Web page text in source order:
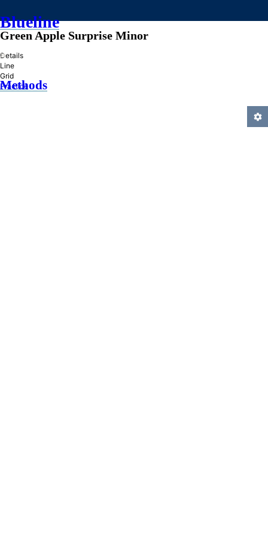
Blueline
»
Methods
Green Apple Surprise Minor
Details
Line
Grid
Practice